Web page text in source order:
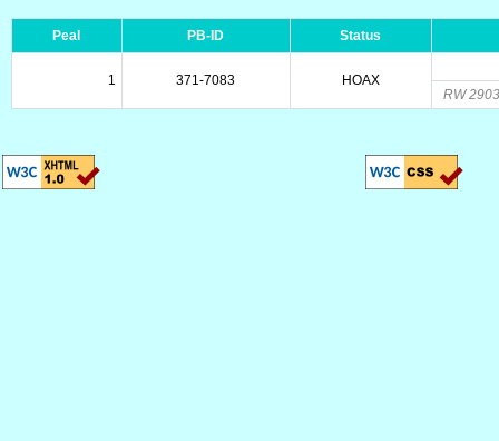
Peal PB-ID Status
1 371-7083
HOAX
RW